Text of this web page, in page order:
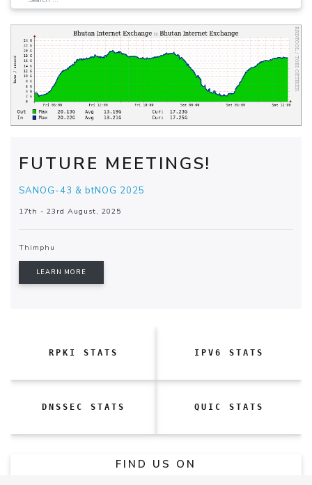
FUTURE MEETINGS!
SANOG-43 & btNOG 2025
17th - 23rd August, 2025
Thimphu
LEARN MORE
RPKI STATS IPV6 STATS
DNSSEC STATS QUIC STATS
FIND US ON